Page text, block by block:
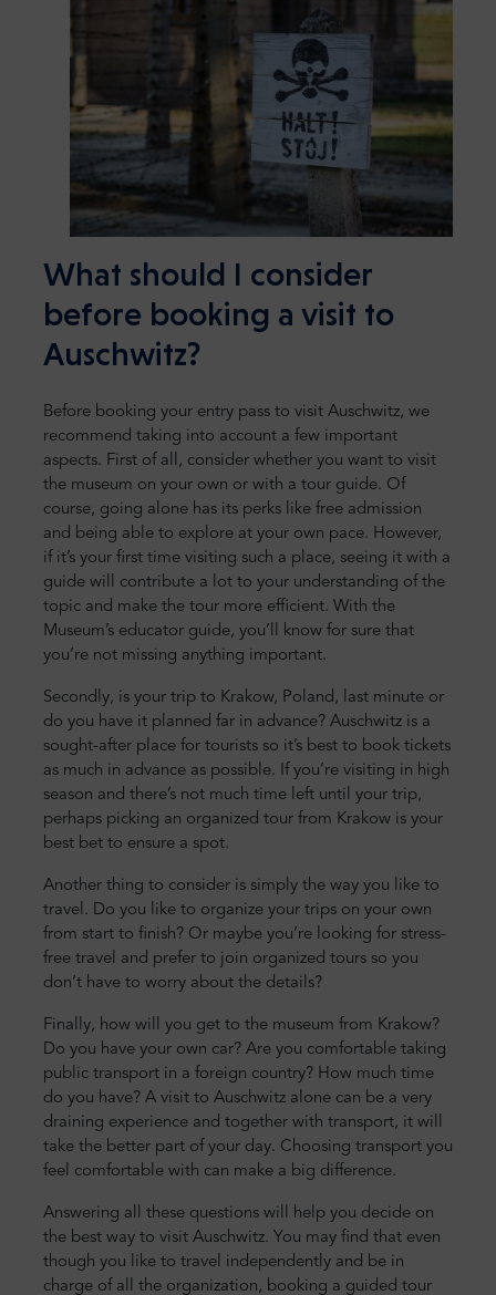
What should I consider
before booking a visit to
Auschwitz?
Before booking your entry pass to visit Auschwitz, we
recommend taking into account a few important
aspects. First of all, consider whether you want to visit
the museum on your own or with a tour guide. Of
course, going alone has its perks like free admission
and being able to explore at your own pace. However,
if it’s your first time visiting such a place, seeing it with a
guide will contribute a lot to your understanding of the
topic and make the tour more efficient. With the
Museum’s educator guide, you’ll know for sure that
you’re not missing anything important.
Secondly, is your trip to Krakow, Poland, last minute or
do you have it planned far in advance? Auschwitz is a
sought-after place for tourists so it’s best to book tickets
as much in advance as possible. If you’re visiting in high
season and there’s not much time left until your trip,
perhaps picking an organized tour from Krakow is your
best bet to ensure a spot.
Another thing to consider is simply the way you like to
travel. Do you like to organize your trips on your own
from start to finish? Or maybe you’re looking for stress-
free travel and prefer to join organized tours so you
don’t have to worry about the details?
Finally, how will you get to the museum from Krakow?
Do you have your own car? Are you comfortable taking
public transport in a foreign country? How much time
do you have? A visit to Auschwitz alone can be a very
draining experience and together with transport, it will
take the better part of your day. Choosing transport you
feel comfortable with can make a big difference.
Answering all these questions will help you decide on
the best way to visit Auschwitz. You may find that even
though you like to travel independently and be in
charge of all the organization, booking a guided tour